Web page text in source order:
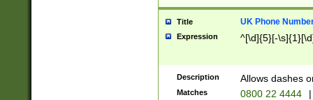
Title UK Phone
Expression ^[\d]{5}[-
Description Allows dashes
Matches 0800 22 4444 |